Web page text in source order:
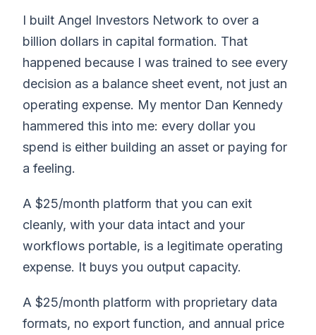
I built Angel Investors Network to over a
billion dollars in capital formation. That
happened because I was trained to see every
decision as a balance sheet event, not just an
operating expense. My mentor Dan Kennedy
hammered this into me: every dollar you
spend is either building an asset or paying for
a feeling.
A $25/month platform that you can exit
cleanly, with your data intact and your
workflows portable, is a legitimate operating
expense. It buys you output capacity.
A $25/month platform with proprietary data
formats, no export function, and annual price